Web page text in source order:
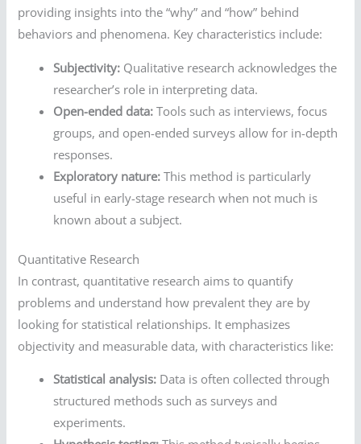
providing insights into the “why” and “how” behind
behaviors and phenomena. Key characteristics include:
Subjectivity: Qualitative research acknowledges the
researcher’s role in interpreting data.
Open-ended data: Tools such as interviews, focus
groups, and open-ended surveys allow for in-depth
responses.
Exploratory nature: This method is particularly
useful in early-stage research when not much is
known about a subject.
Quantitative Research
In contrast, quantitative research aims to quantify
problems and understand how prevalent they are by
looking for statistical relationships. It emphasizes
objectivity and measurable data, with characteristics like:
Statistical analysis: Data is often collected through
structured methods such as surveys and
experiments.